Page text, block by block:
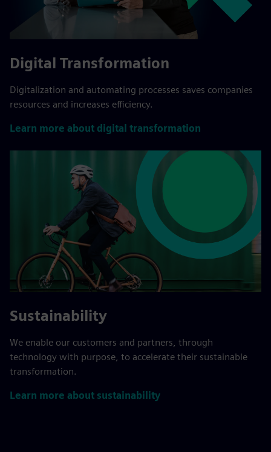
Digital Transformation
Digitalization and automating processes saves companies
resources and increases efficiency.
Learn more about digital transformation
Sustainability
We enable our customers and partners, through
technology with purpose, to accelerate their sustainable
transformation.
Learn more about sustainability